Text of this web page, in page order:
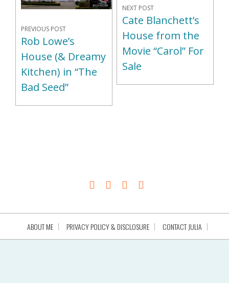
PREVIOUS POST
Rob Lowe’s
House (& Dreamy
Kitchen) in “The
Bad Seed”
NEXT POST
Cate Blanchett’s
House from the
Movie “Carol” For
Sale
ABOUT ME PRIVACY POLICY & DISCLOSURE CONTACT JULIA